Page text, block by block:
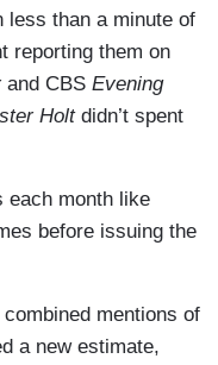
less than a minute of
reporting them on
and CBS Evening
Holt didn’t spent
each month like
before issuing the
mentions of
a new estimate,